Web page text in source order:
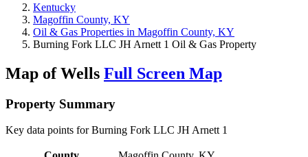
Kentucky
Magoffin County, KY
Oil & Gas Properties in Magoffin County, KY
Burning Fork LLC JH Arnett 1 Oil & Gas Property
Map of Wells Full Screen Map
Property Summary
Key data points for Burning Fork LLC JH Arnett 1